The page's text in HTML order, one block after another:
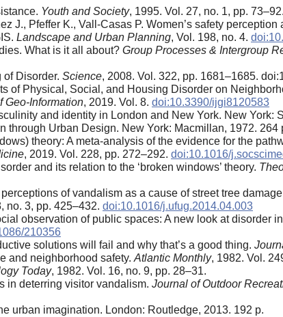
Youth and Society, 1995. Vol. 27, no. 1, pp. 73–92.
J., Pfeffer K., Vall-Casas P. Women’s safety
Landscape and Urban Planning, Vol. 198, no. 4.
What is it all about? Group Processes & Intergroup
Disorder. Science, 2008. Vol. 322, pp. 1681–1685.
of Physical, Social, and Housing Disorder on
Geo-Information, 2019. Vol. 8. doi:10.3390/ijgi8120583
and identity in London and New York. New York:
through Urban Design. New York: Macmillan, 1972. 264
theory: A meta-analysis of the evidence for the
, 2019. Vol. 228, pp. 272–292. doi:10.1016/
and its relation to the ‘broken windows’ theory.
of vandalism as a cause of street tree
no. 3, pp. 425–432. doi:10.1016/j.ufug.2014.04.003
observation of public spaces: A new look at disorder
210356
solutions will fail and why that’s a good thing.
and neighborhood safety. Atlantic Monthly, 1982. Vol.
Today, 1982. Vol. 16, no. 9, pp. 28–31.
in deterring visitor vandalism. Journal of Outdoor
urban imagination. London: Routledge, 2013. 192 p.